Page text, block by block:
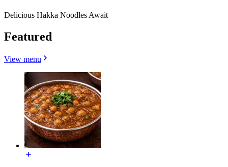
Delicious Hakka Noodles Await
Featured
View menu